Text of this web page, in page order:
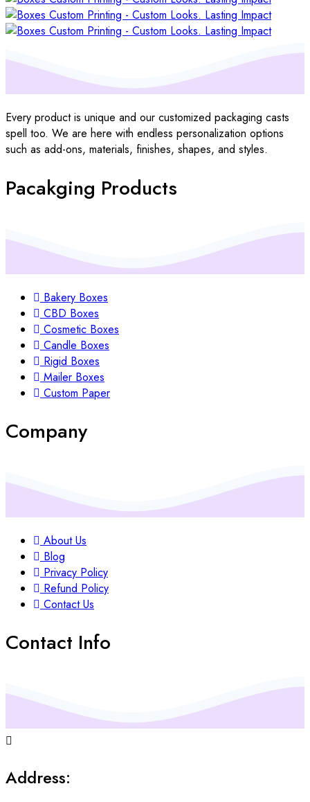
Every product is unique and our customized packaging casts
spell too. We are here with endless personalization options
such as add-ons, materials, finishes, shapes, and styles.
Pacakging Products
Bakery Boxes
CBD Boxes
Cosmetic Boxes
Candle Boxes
Rigid Boxes
Mailer Boxes
Custom Paper
Company
About Us
Blog
Privacy Policy
Refund Policy
Contact Us
Contact Info
Address: